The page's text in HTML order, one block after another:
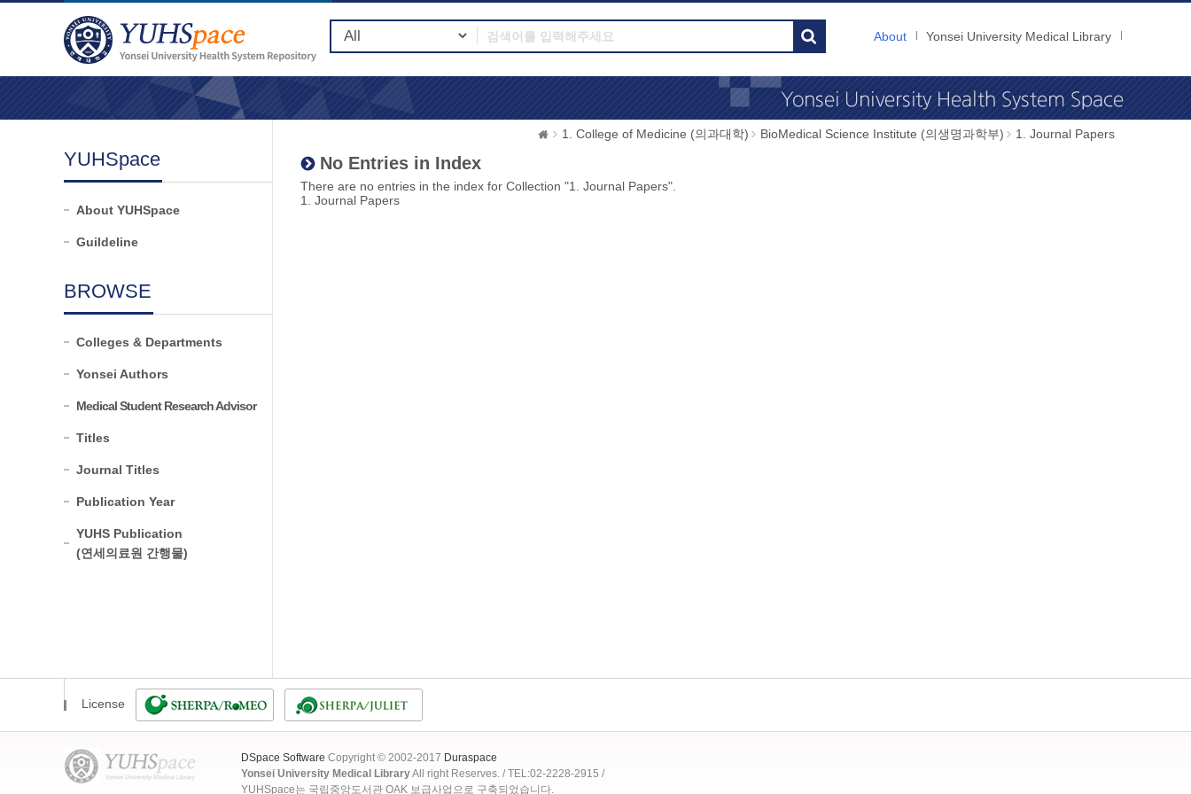
About Yonsei University Medical Library
YUHSpace
About YUHSpace
Guildeline
BROWSE
Colleges & Departments
Yonsei Authors
Medical Student Research Advisor
Titles
Journal Titles
Publication Year
YUHS Publication
(연세의료원 간행물)
1. College of Medicine (의과대학) BioMedical Science Institute (의생명과학부) 1. Journal Papers
No Entries in Index
There are no entries in the index for Collection "1. Journal Papers".
1. Journal Papers
License
DSpace Software Copyright © 2002-2017 Duraspace
Yonsei University Medical LibraryAll right Reserves. / TEL:02-2228-2915 /
YUHSpace는 국립중앙도서관 OAK 보급사업으로 구축되었습니다.